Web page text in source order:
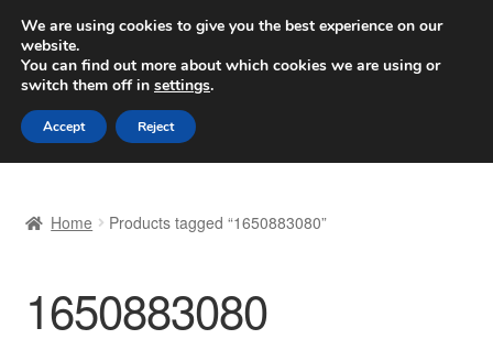
SHIPPING starting at 6 EUR
Worldwide shipping
Skip
to
navigation
Skip
to
content
Basket
Checkout
Home Products tagged “1650883080”
1650883080
We are using cookies to give you the best experience on our
website.
You can find out more about which cookies we are using or
switch them off in settings.
Accept Reject